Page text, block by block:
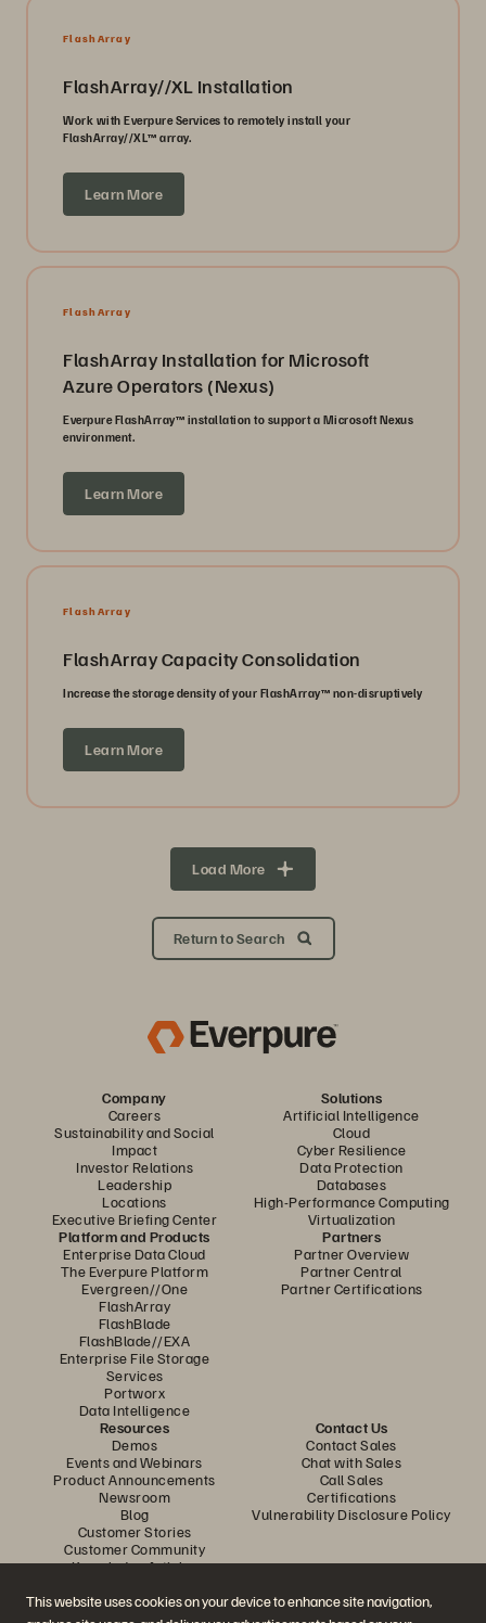
This website uses cookies on your device to enhance site navigation,
FlashArray
FlashArray//XL Installation
Work with Everpure Services to remotely install your
FlashArray//XL™ array.
Learn More
FlashArray
FlashArray Installation for Microsoft
Azure Operators (Nexus)
Everpure FlashArray™ installation to support a Microsoft Nexus
environment.
Learn More
FlashArray
FlashArray Capacity Consolidation
Increase the storage density of your FlashArray™ non-disruptively
Learn More
Load More
Return to Search
Company
Careers
Sustainability and Social
Impact
Investor Relations
Leadership
Locations
Executive Briefing Center
Solutions
Artificial Intelligence
Cloud
Cyber Resilience
Data Protection
Databases
High-Performance Computing
Virtualization
Platform and Products
Enterprise Data Cloud
The Everpure Platform
Evergreen//One
FlashArray
FlashBlade
FlashBlade//EXA
Enterprise File Storage
Services
Portworx
Data Intelligence
Partners
Partner Overview
Partner Central
Partner Certifications
Resources
Demos
Events and Webinars
Product Announcements
Newsroom
Blog
Customer Stories
Customer Community
Knowledge Articles
Contact Us
Contact Sales
Chat with Sales
Call Sales
Certifications
Vulnerability Disclosure Policy